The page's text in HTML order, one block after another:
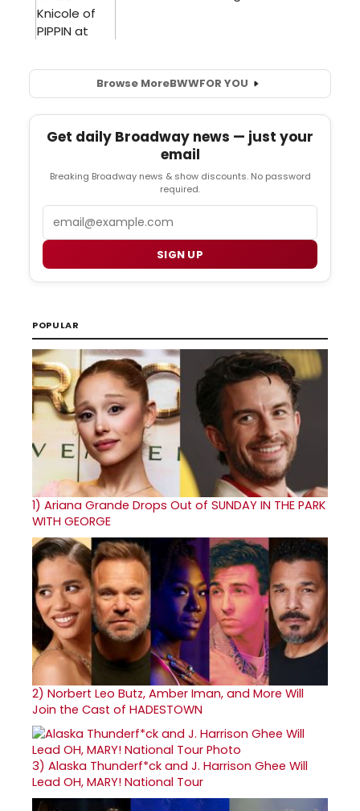
Browse MoreBWWFOR YOU
Get daily Broadway news — just your
email
Breaking Broadway news & show discounts. No password
required.
SIGN UP
POPULAR
1) Ariana Grande Drops Out of SUNDAY IN THE PARK
WITH GEORGE
2) Norbert Leo Butz, Amber Iman, and More Will
Join the Cast of HADESTOWN
3) Alaska Thunderf*ck and J. Harrison Ghee Will
Lead OH, MARY! National Tour